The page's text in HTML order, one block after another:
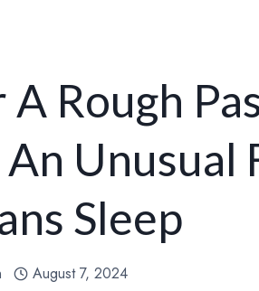
Rough
Unusual
Sleep
August 7, 2024